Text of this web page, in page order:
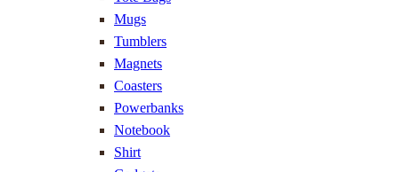
Mugs
Tumblers
Magnets
Coasters
Powerbanks
Notebook
Shirt